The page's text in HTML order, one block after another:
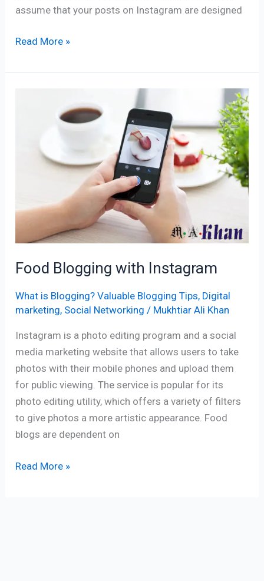
assume that your posts on Instagram are designed
Read More »
Food Blogging with Instagram
What is Blogging? Valuable Blogging Tips, Digital
marketing, Social Networking / Mukhtiar Ali Khan
Instagram is a photo editing program and a social
media marketing website that allows users to take
photos with their mobile phones and upload them
for public viewing. The service is popular for its
photo editing utility, which offers a variety of filters
to give photos a more artistic appearance. Food
blogs are dependent on
Read More »